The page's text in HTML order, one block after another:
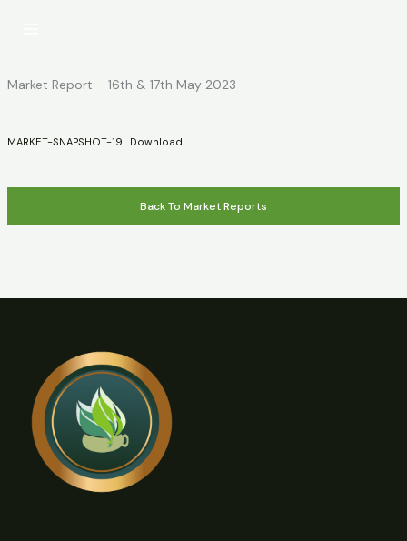
Market Report – 16th & 17th May 2023
MARKET-SNAPSHOT-19 Download
Back To Market Reports